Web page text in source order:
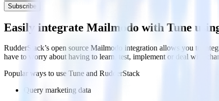
Subscribe
Easily integrate Mailmodo with Tune
RudderStack’s open source Mailmodo integration allows you to
have to worry about having to learn, test, implement or deal with
Popular ways to use Tune and RudderStack
Query marketing data